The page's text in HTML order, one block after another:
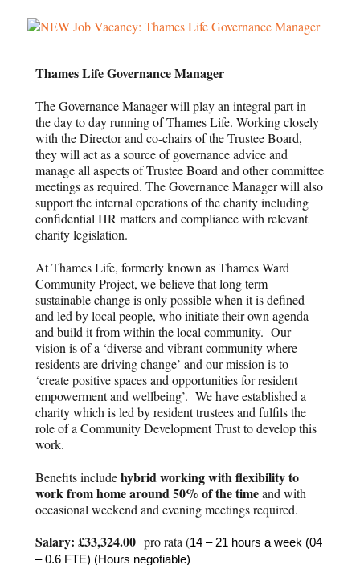
Thames Life Governance Manager
The Governance Manager will play an integral part in
the day to day running of Thames Life. Working closely
with the Director and co-chairs of the Trustee Board,
they will act as a source of governance advice and
manage all aspects of Trustee Board and other committee
meetings as required. The Governance Manager will also
support the internal operations of the charity including
confidential HR matters and compliance with relevant
charity legislation.
At Thames Life, formerly known as Thames Ward
Community Project, we believe that long term
sustainable change is only possible when it is defined
and led by local people, who initiate their own agenda
and build it from within the local community. Our
vision is of a ‘diverse and vibrant community where
residents are driving change’ and our mission is to
‘create positive spaces and opportunities for resident
empowerment and wellbeing’. We have established a
charity which is led by resident trustees and fulfils the
role of a Community Development Trust to develop this
work.
Benefits includehybrid working with flexibility to
work from home around 50% of the timeand with
occasional weekend and evening meetings required.
Salary: £33,324.00 pro rata (14 – 21 hours a week (04
– 0.6 FTE) (Hours negotiable)